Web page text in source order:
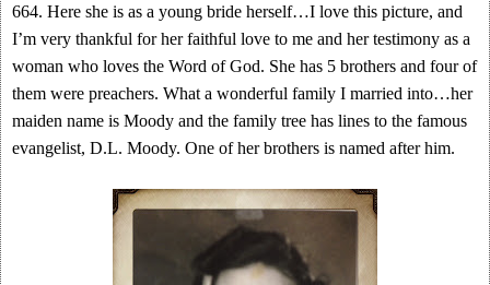
664. Here she is as a young bride herself…I love this picture, and
I’m very thankful for her faithful love to me and her testimony as a
woman who loves the Word of God. She has 5 brothers and four of
them were preachers. What a wonderful family I married into…her
maiden name is Moody and the family tree has lines to the famous
evangelist, D.L. Moody. One of her brothers is named after him.